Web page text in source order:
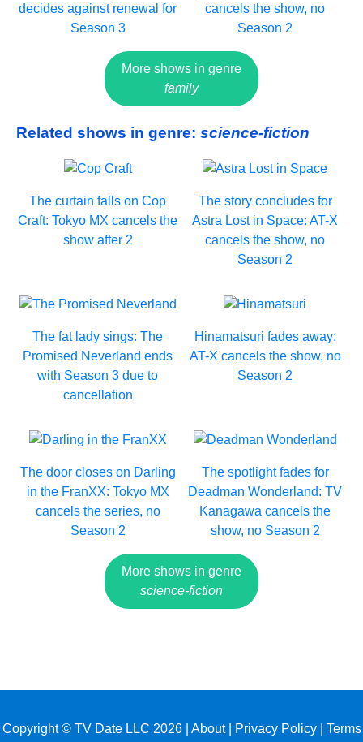
decides against renewal for
Season 3
cancels the show, no
Season 2
More shows in genre
family
Related shows in genre: science-fiction
The curtain falls on Cop
Craft: Tokyo MX cancels the
show after 2
The story concludes for
Astra Lost in Space: AT-X
cancels the show, no
Season 2
The fat lady sings: The
Promised Neverland ends
with Season 3 due to
cancellation
Hinamatsuri fades away:
AT-X cancels the show, no
Season 2
The door closes on Darling
in the FranXX: Tokyo MX
cancels the series, no
Season 2
The spotlight fades for
Deadman Wonderland: TV
Kanagawa cancels the
show, no Season 2
More shows in genre
science-fiction
Copyright © TV Date LLC 2026 | About| Privacy Policy| Terms